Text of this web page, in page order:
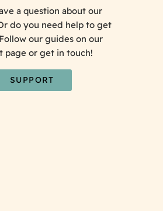
a question about our
do you need help to get
our guides on our
page or get in touch!
SUPPORT